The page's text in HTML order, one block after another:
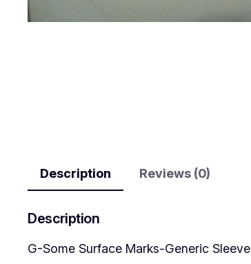
Description
Reviews (0)
Description
G-Some Surface Marks-Generic Sleeve